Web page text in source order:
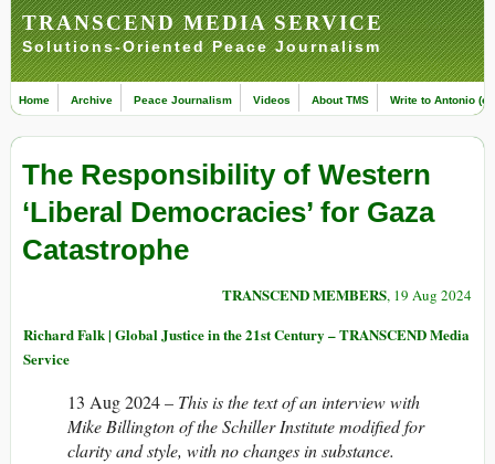
TRANSCEND MEDIA SERVICE
Solutions-Oriented Peace Journalism
Home Archive Peace Journalism Videos About TMS Write to Antonio
The Responsibility of Western
‘Liberal Democracies’ for Gaza
Catastrophe
TRANSCEND MEMBERS, 19 Aug 2024
Richard Falk | Global Justice in the 21st Century – TRANSCEND Media
Service
13 Aug 2024 – This is the text of an interview with
Mike Billington of the Schiller Institute modified for
clarity and style, with no changes in substance.